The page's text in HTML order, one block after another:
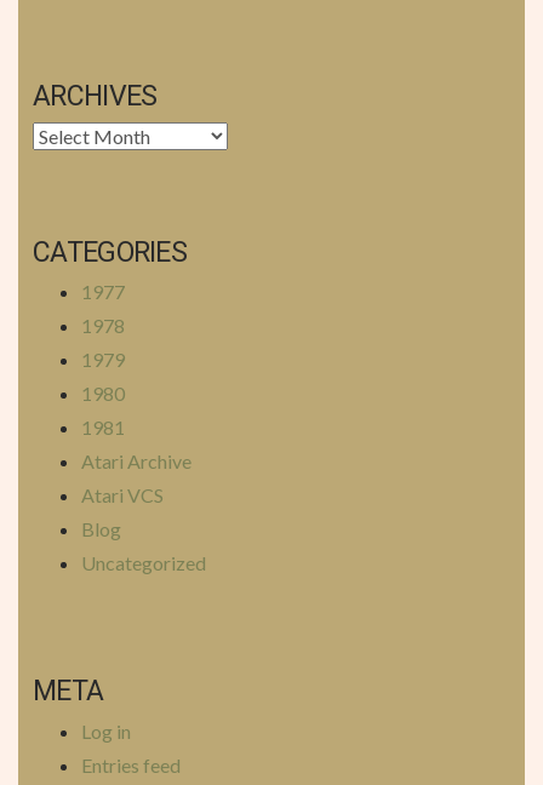
ARCHIVES
Archives
CATEGORIES
1977
1978
1979
1980
1981
Atari Archive
Atari VCS
Blog
Uncategorized
META
Log in
Entries feed